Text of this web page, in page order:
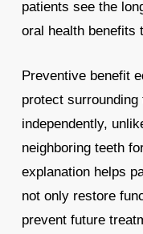
patients see the
oral health benefits
Preventive benefit
protect
independently,
neighboring teeth
explanation helps
not only restore
prevent future